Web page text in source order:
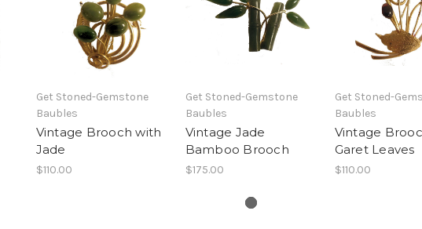
Get Stoned-Gemstone
Baubles
Vintage Brooch with
Jade
$110.00
Get Stoned-Gemstone
Baubles
Vintage Jade
Bamboo Brooch
$175.00
Get Stoned-
Baubles
Vintage
Garet Leaves
$110.00